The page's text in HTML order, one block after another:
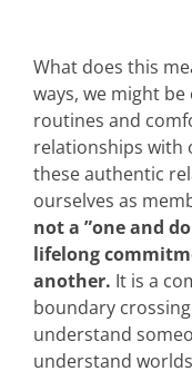
What does this
ways, we might
routines and
relationships with
these authentic
ourselves as
not a ”one and
lifelong
another. It is a
boundary
understand
understand